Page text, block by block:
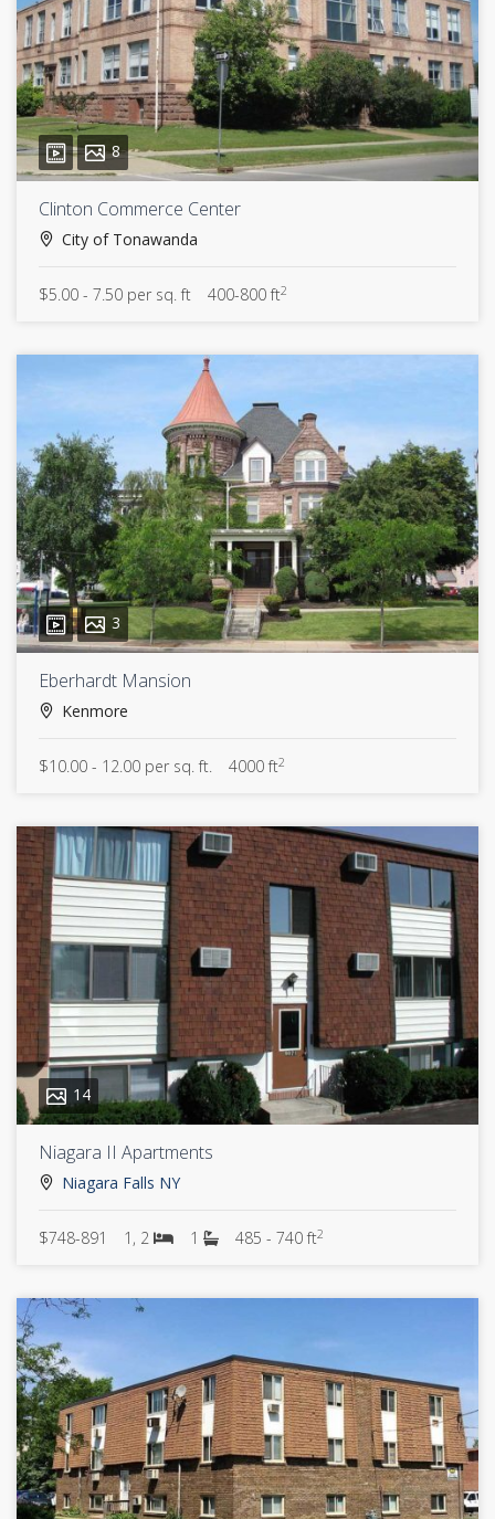
8
Clinton Commerce Center
City of Tonawanda
$5.00 - 7.50 per sq. ft 400-800 ft2
3
Eberhardt Mansion
Kenmore
$10.00 - 12.00 per sq. ft. 4000 ft2
14
Niagara II Apartments
Niagara Falls NY
$748-891 1, 2 1 485 - 740 ft2